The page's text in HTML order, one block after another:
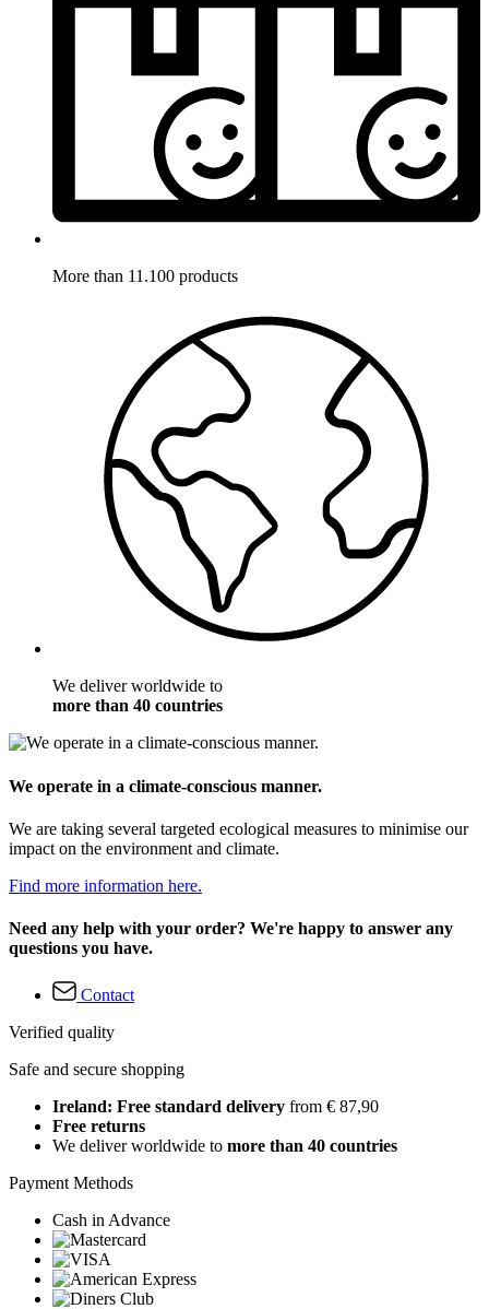
More than 11.100 products
We deliver worldwide to
more than 40 countries
We operate in a climate-conscious manner.
We are taking several targeted ecological measures to minimise our
impact on the environment and climate.
Find more information here.
Need any help with your order? We're happy to answer any
questions you have.
Contact
Verified quality
Safe and secure shopping
Ireland: Free standard delivery from € 87,90
Free returns
We deliver worldwide to more than 40 countries
Payment Methods
Cash in Advance